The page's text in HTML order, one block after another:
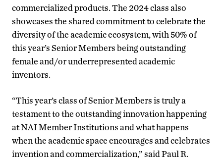
commercialized products. The 2024 class also
showcases the shared commitment to celebrate the
diversity of the academic ecosystem, with 50% of
this year’s Senior Members being outstanding
female and/or underrepresented academic
inventors.
“This year’s class of Senior Members is truly a
testament to the outstanding innovation happening
at NAI Member Institutions and what happens
when the academic space encourages and celebrates
invention and commercialization,” said Paul R.